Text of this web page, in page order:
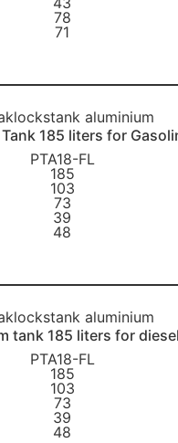
78
71
185 liters for
PTA18-FL
185
103
73
39
48
tank 185 liters for diesel
PTA18-FL
185
103
73
39
48